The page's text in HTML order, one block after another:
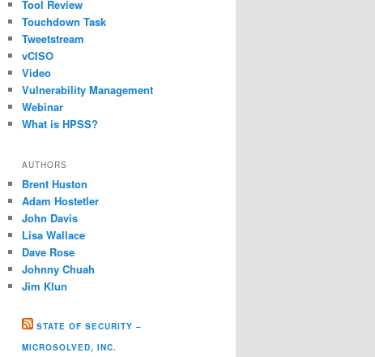
Tool Review
Touchdown Task
Tweetstream
vCISO
Video
Vulnerability Management
Webinar
What is HPSS?
AUTHORS
Brent Huston
Adam Hostetler
John Davis
Lisa Wallace
Dave Rose
Johnny Chuah
Jim Klun
STATE OF SECURITY –
MICROSOLVED, INC.